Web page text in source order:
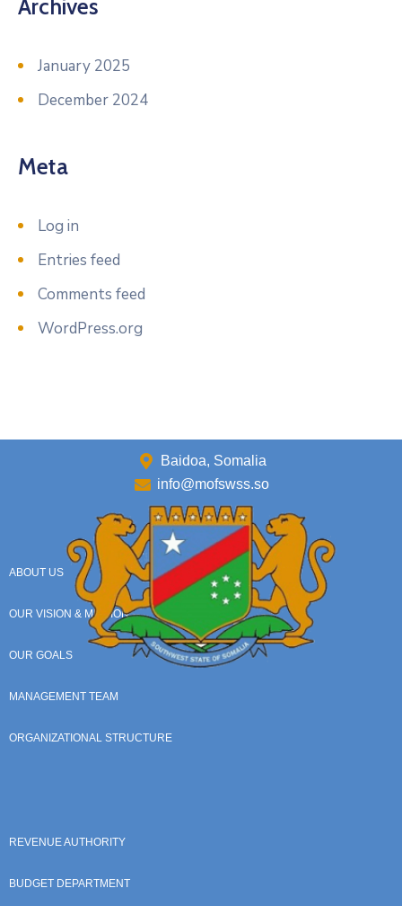
Archives
January 2025
December 2024
Meta
Log in
Entries feed
Comments feed
WordPress.org
Baidoa, Somalia
info@mofswss.so
ABOUT US
OUR VISION & MISSION
OUR GOALS
MANAGEMENT TEAM
ORGANIZATIONAL STRUCTURE
REVENUE AUTHORITY
BUDGET DEPARTMENT